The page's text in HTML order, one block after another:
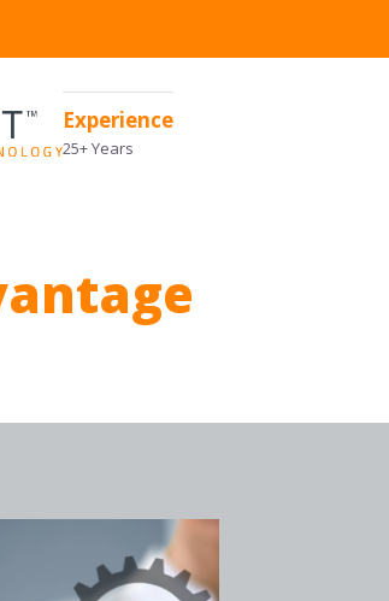
Experience
25+ Years